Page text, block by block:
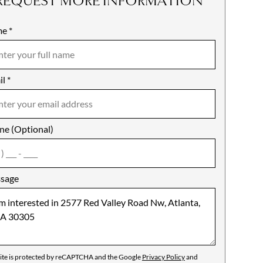
*
*
(Optional)
is protected by reCAPTCHA and the Google Privacy Policyand